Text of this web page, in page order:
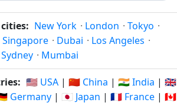
New York · London · Tokyo ·
Singapore · Dubai · Los Angeles ·
Sydney · Mumbai
🇺🇸 USA | 🇨🇳 China | 🇮🇳 India | 🇬🇧
Germany | 🇯🇵 Japan | 🇫🇷 France | 🇨🇦